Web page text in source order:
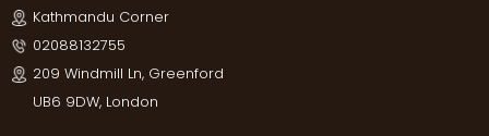
Kathmandu Corner
02088132755
209 Windmill Ln, Greenford
UB6 9DW, London